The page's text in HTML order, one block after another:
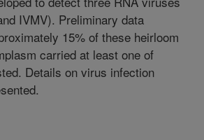
IVMV). Preliminary data
15% of these heirloom
carried at least one of
Details on virus infection